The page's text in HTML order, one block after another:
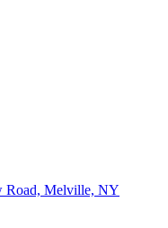
Road, Melville, NY